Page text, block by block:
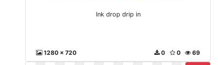
Ink drop drip in
1280 x 720 69
0
0